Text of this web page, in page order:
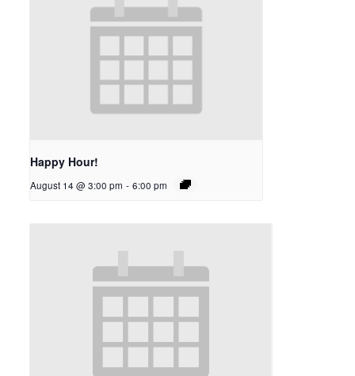
Happy Hour!
August 14 @ 3:00 pm - 6:00 pm